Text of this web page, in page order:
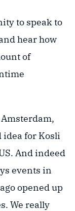
to speak to
hear how
of
idea for Kosli
And indeed
events in
opened up
We really